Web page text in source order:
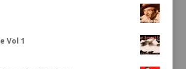
Vol 1